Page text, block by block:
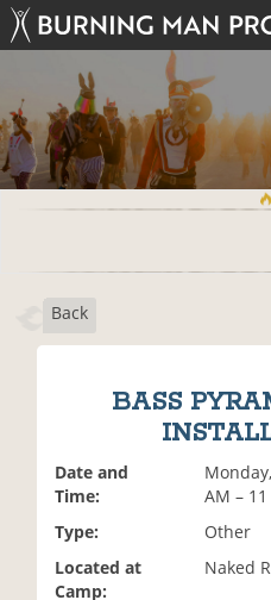
Back
BASS
Date and
Time:
AM – 11
Type:
Other
Located at
Camp:
Naked